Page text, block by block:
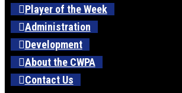
Player of the Week
Administration
Development
About the CWPA
Contact Us